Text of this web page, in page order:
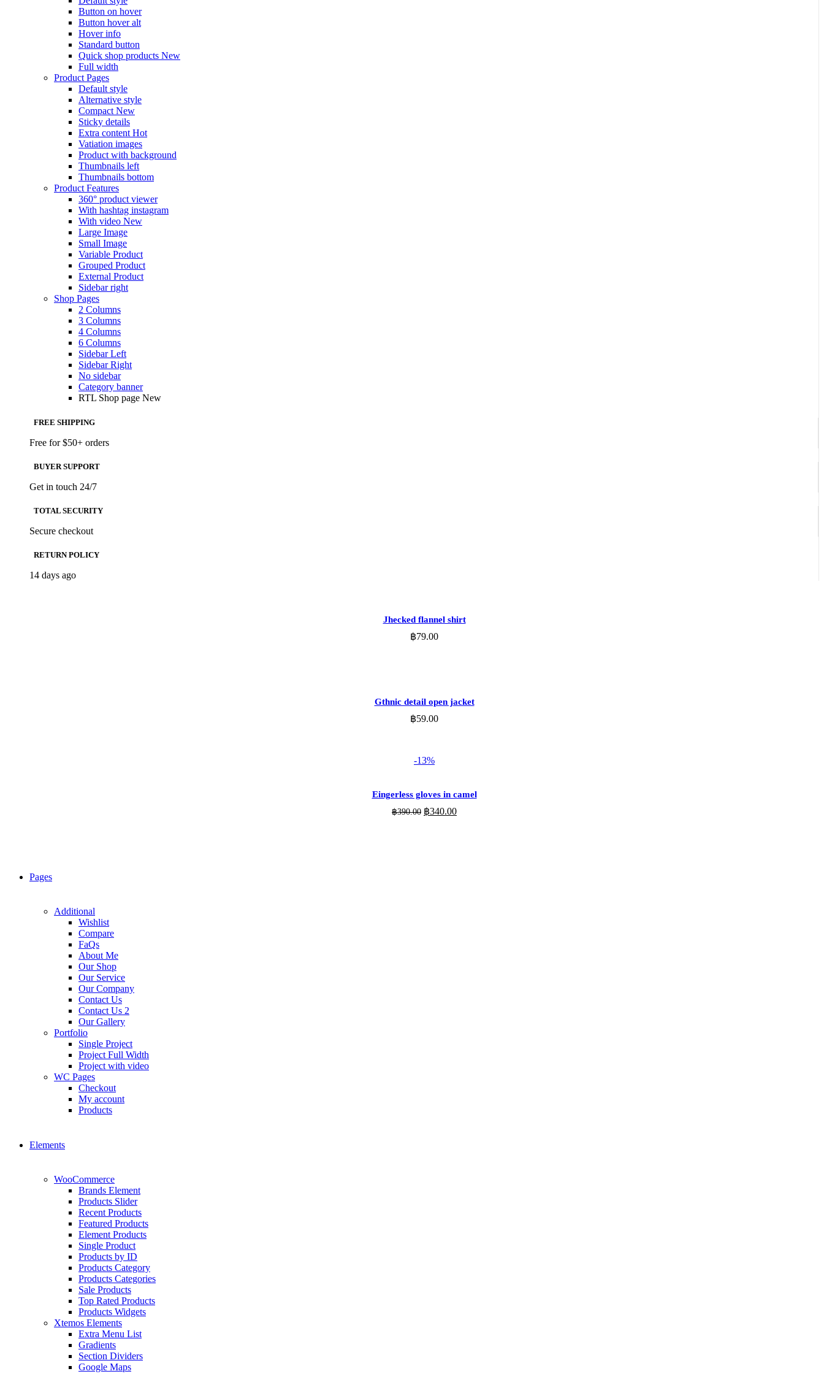
Button on hover
Button hover alt
Hover info
Standard button
Quick shop products New
Full width
Product Pages
Default style
Alternative style
Compact New
Sticky details
Extra content Hot
Vatiation images
Product with background
Thumbnails left
Thumbnails bottom
Product Features
360° product viewer
With hashtag instagram
With video New
Large Image
Small Image
Variable Product
Grouped Product
External Product
Sidebar right
Shop Pages
2 Columns
3 Columns
4 Columns
6 Columns
Sidebar Left
Sidebar Right
No sidebar
Category banner
RTL Shop page New
FREE SHIPPING
Free for $50+ orders
BUYER SUPPORT
Get in touch 24/7
TOTAL SECURITY
Secure checkout
RETURN POLICY
14 days ago
ADD TO CART
Jhecked flannel shirt
฿79.00
Gthnic detail open jacket
฿59.00
-13%
ADD TO CART
Eingerless gloves in camel
฿390.00 Original
฿340.00Current
Pages
Additional
Wishlist
Compare
FaQs
About Me
Our Shop
Our Service
Our Company
Contact Us
Contact Us 2
Our Gallery
Portfolio
Single Project
Project Full Width
Project with video
WC Pages
Checkout
My account
Products
Elements
WooCommerce
Brands Element
Products Slider
Recent Products
Featured Products
Element Products
Single Product
Products by ID
Products Category
Products Categories
Sale Products
Top Rated Products
Products Widgets
Xtemos Elements
Extra Menu List
Gradients
Section Dividers
Google Maps